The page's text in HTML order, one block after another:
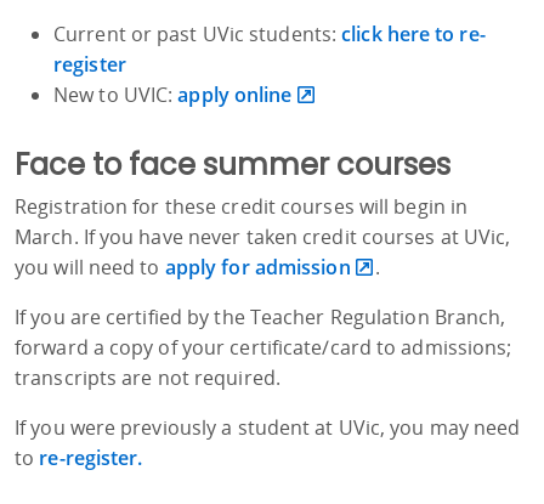
Current or past UVic students: click here to re-
register
New to UVIC:apply online
Face to face summer courses
Registration for these credit courses will begin in
March. If you have never taken credit courses at UVic,
you will need to apply for admission
.
If you are certified by the Teacher Regulation Branch,
forward a copy of your certificate/card to admissions;
transcripts are not required.
If you were previously a student at UVic, you may need
to re-register.